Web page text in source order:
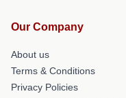
Our Company
About us
Terms & Conditions
Privacy Policies